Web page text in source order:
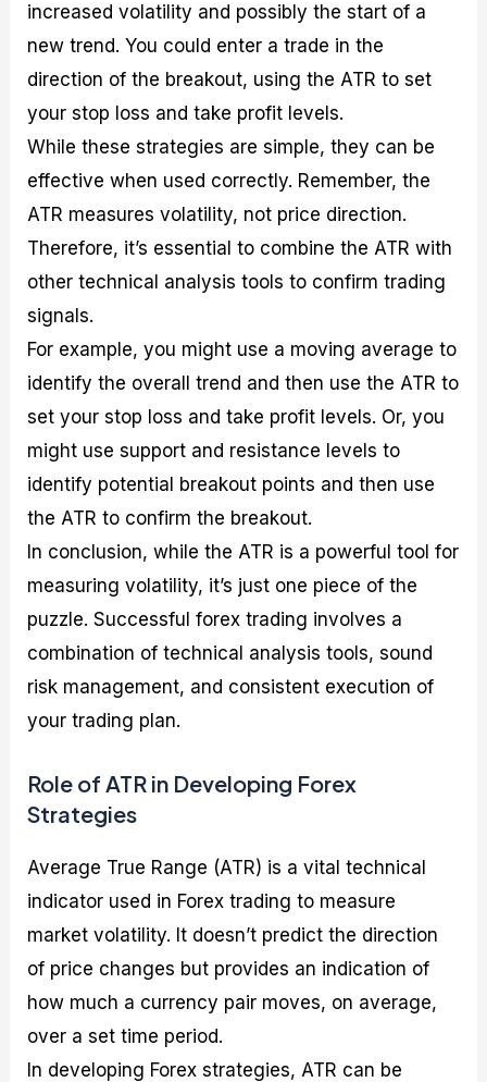
increased volatility and possibly the start of a
new trend. You could enter a trade in the
direction of the breakout, using the ATR to set
your stop loss and take profit levels.
While these strategies are simple, they can be
effective when used correctly. Remember, the
ATR measures volatility, not price direction.
Therefore, it’s essential to combine the ATR with
other technical analysis tools to confirm trading
signals.
For example, you might use a moving average to
identify the overall trend and then use the ATR to
set your stop loss and take profit levels. Or, you
might use support and resistance levels to
identify potential breakout points and then use
the ATR to confirm the breakout.
In conclusion, while the ATR is a powerful tool for
measuring volatility, it’s just one piece of the
puzzle. Successful forex trading involves a
combination of technical analysis tools, sound
risk management, and consistent execution of
your trading plan.
Role of ATR in Developing Forex
Strategies
Average True Range (ATR) is a vital technical
indicator used in Forex trading to measure
market volatility. It doesn’t predict the direction
of price changes but provides an indication of
how much a currency pair moves, on average,
over a set time period.
In developing Forex strategies, ATR can be